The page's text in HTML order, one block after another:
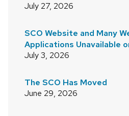
July 27, 2026
SCO Website and Many
Applications Unavailable
July 3, 2026
The SCO Has Moved
June 29, 2026